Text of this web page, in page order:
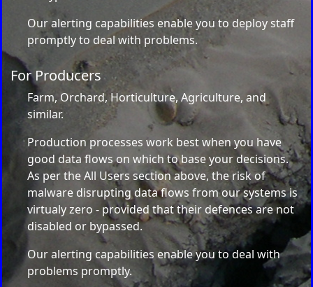
Our alerting capabilities enable you to deploy staff
promptly to deal with problems.
For Producers
Farm, Orchard, Horticulture, Agriculture, and
similar.
Production processes work best when you have
good data flows on which to base your decisions.
As per the All Users section above, the risk of
malware disrupting data flows from our systems is
virtualy zero - provided that their defences are not
disabled or bypassed.
Our alerting capabilities enable you to deal with
problems promptly.